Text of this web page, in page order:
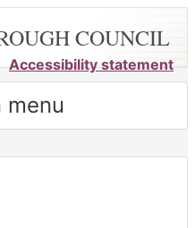
COUNCIL
Accessibility statement
menu
08 at 6.00
on 03/08 at 1.30
on 03/08 at 6.00on 04/